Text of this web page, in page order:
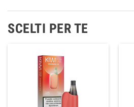
SCELTI PER TE